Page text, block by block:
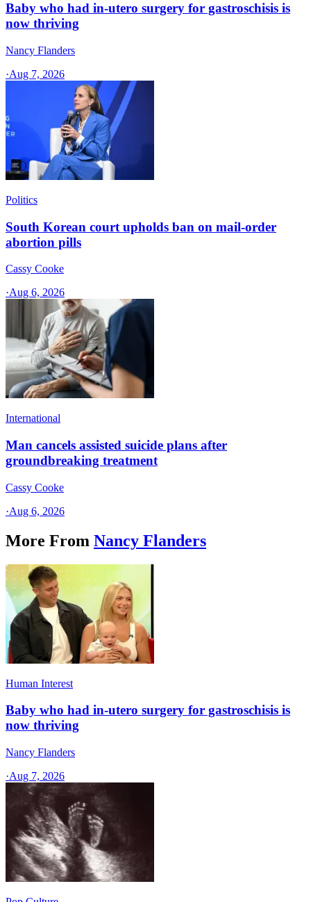
Baby who had in-utero surgery for gastroschisis is
now thriving
Nancy Flanders
·Aug 7, 2026
Politics
South Korean court upholds ban on mail-order
abortion pills
Cassy Cooke
·Aug 6, 2026
International
Man cancels assisted suicide plans after
groundbreaking treatment
Cassy Cooke
·Aug 6, 2026
More From Nancy Flanders
Human Interest
Baby who had in-utero surgery for gastroschisis is
now thriving
Nancy Flanders
·Aug 7, 2026